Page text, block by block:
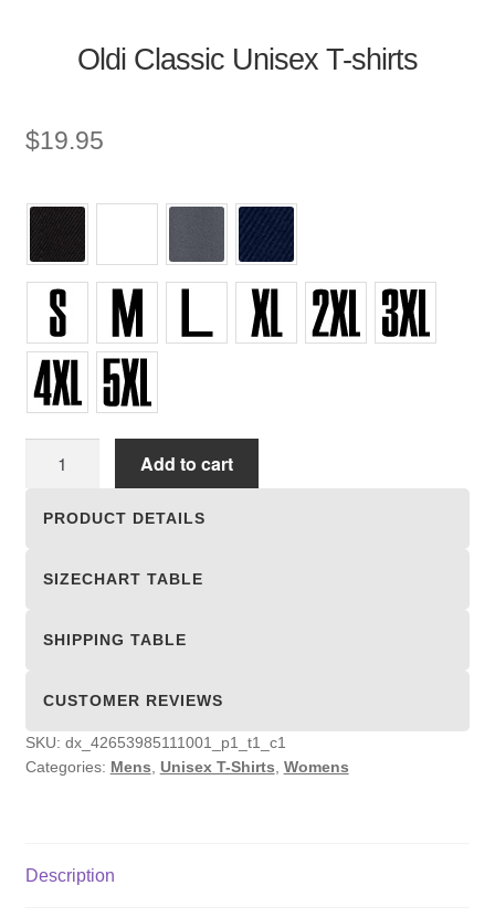
Oldi Classic Unisex T-shirts
$19.95
Add to cart
PRODUCT DETAILS
SIZECHART TABLE
SHIPPING TABLE
CUSTOMER REVIEWS
SKU: dx_42653985111001_p1_t1_c1
Categories: Mens Unisex T-Shirts Womens
Description